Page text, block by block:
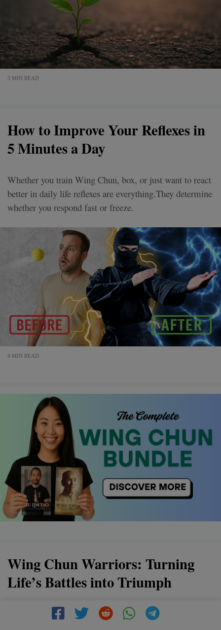
3 MIN READ
How to Improve Your Reflexes in
5 Minutes a Day
Whether you train Wing Chun, box, or just want to react
better in daily life reflexes are everything.They determine
whether you respond fast or freeze.
4 MIN READ
Wing Chun Warriors: Turning
Life’s Battles into Triumph
Discover the power of Wing Chun, a martial art that